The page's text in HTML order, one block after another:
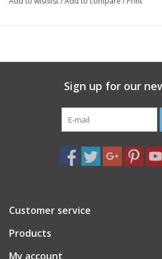
Sign up for our
Customer service
Products
My account